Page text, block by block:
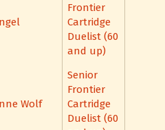
Frontier
Cartridge
Duelist (60
and up)
Wolf
Senior
Frontier
Cartridge
Duelist (60